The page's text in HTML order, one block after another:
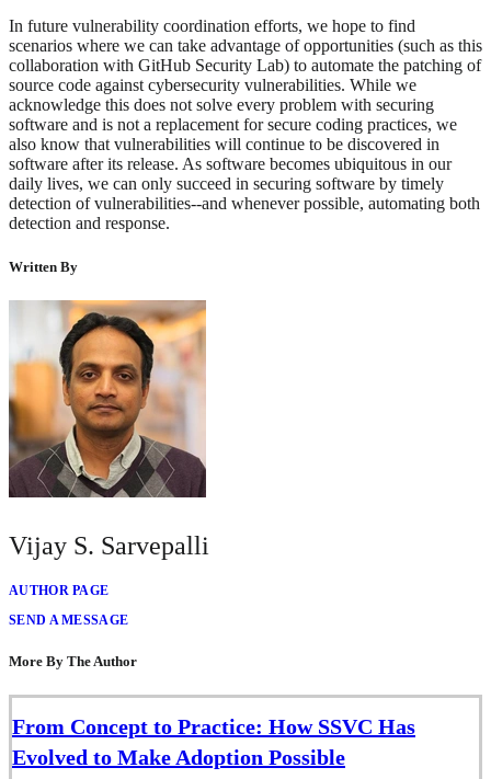
In future vulnerability coordination efforts, we hope to find
scenarios where we can take advantage of opportunities (such as this
collaboration with GitHub Security Lab) to automate the patching of
source code against cybersecurity vulnerabilities. While we
acknowledge this does not solve every problem with securing
software and is not a replacement for secure coding practices, we
also know that vulnerabilities will continue to be discovered in
software after its release. As software becomes ubiquitous in our
daily lives, we can only succeed in securing software by timely
detection of vulnerabilities--and whenever possible, automating both
detection and response.
Written By
Vijay S. Sarvepalli
AUTHOR PAGE
SEND A MESSAGE
More By The Author
From Concept to Practice: How SSVC Has
Evolved to Make Adoption Possible